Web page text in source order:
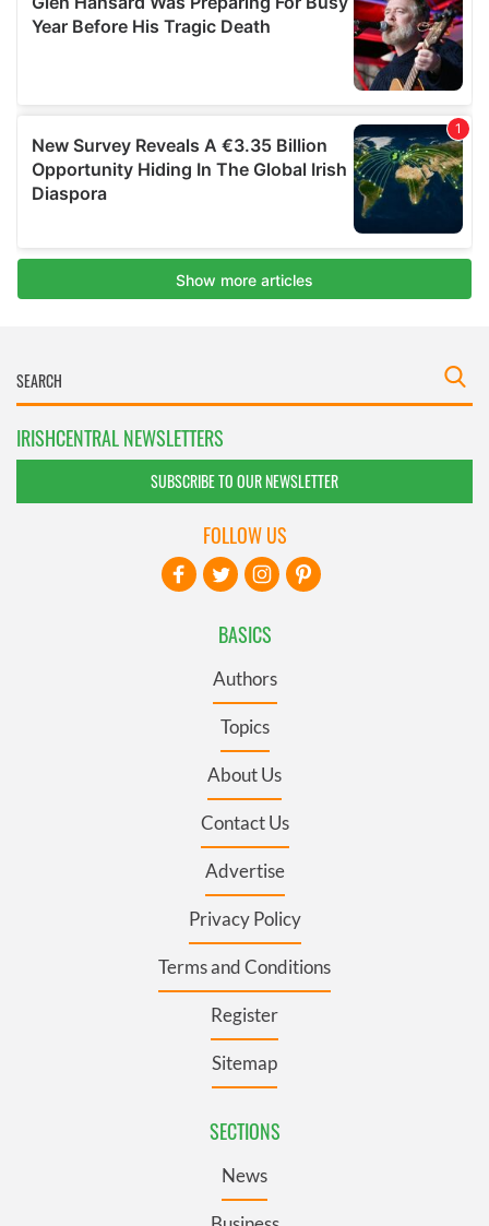
IRISHCENTRAL NEWSLETTERS
SUBSCRIBE TO OUR NEWSLETTER
BASICS
Authors
Topics
About Us
Contact Us
Advertise
Privacy Policy
Terms and Conditions
Register
Sitemap
SECTIONS
News
FOLLOW US